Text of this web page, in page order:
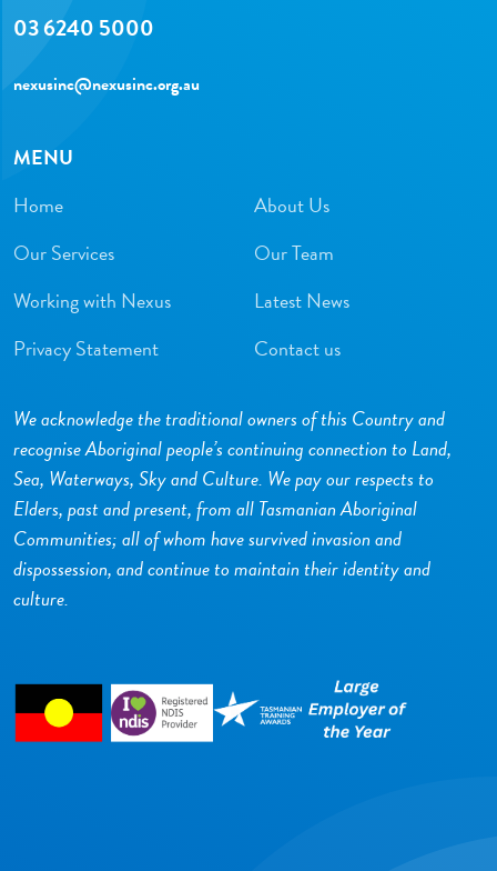
03 6240 5000
nexusinc@nexusinc.org.au
MENU
Home
About Us
Our Services
Our Team
Working with Nexus
Latest News
Privacy Statement
Contact us
We acknowledge the traditional owners of this Country and
recognise Aboriginal people’s continuing connection to Land,
Sea, Waterways, Sky and Culture. We pay our respects to
Elders, past and present, from all Tasmanian Aboriginal
Communities; all of whom have survived invasion and
dispossession, and continue to maintain their identity and
culture.